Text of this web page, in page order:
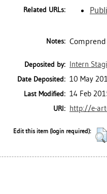
Related URLs:
Notes:
Deposited by: Intern
Date Deposited: 10 May
Last Modified: 14 Feb
URI: http://e-
Edit this item (login required):